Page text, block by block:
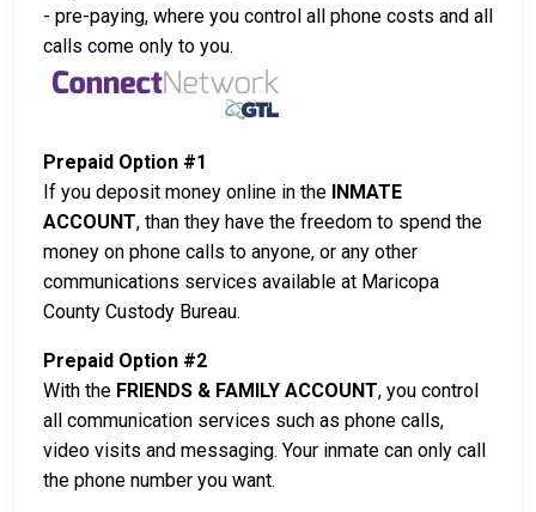
- pre-paying, where you control all phone costs and all
calls come only to you.
Prepaid Option #1
If you deposit money online in the INMATE
ACCOUNT, than they have the freedom to spend the
money on phone calls to anyone, or any other
communications services available at Maricopa
County Custody Bureau.
Prepaid Option #2
With the FRIENDS & FAMILY ACCOUNT, you control
all communication services such as phone calls,
video visits and messaging. Your inmate can only call
the phone number you want.